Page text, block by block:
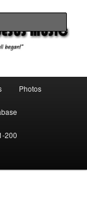
Photos
200